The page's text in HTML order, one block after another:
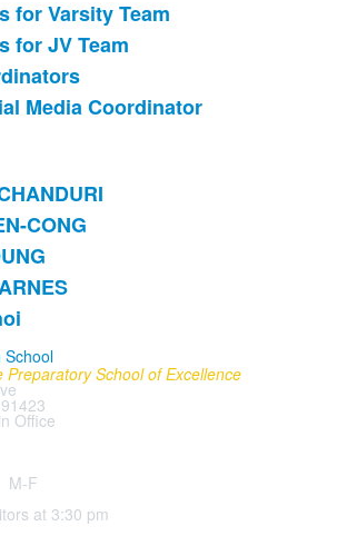
for Varsity Team
for JV Team
Media Coordinator
CONG
Preparatory School of Excellence
Office
M-F
at 3:30 pm